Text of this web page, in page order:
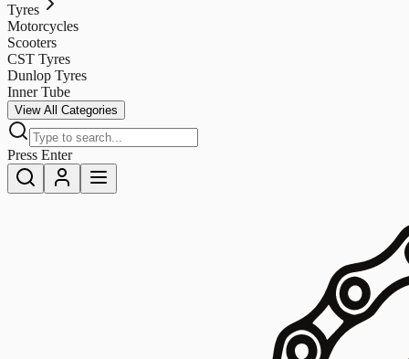
Tyres
Motorcycles
Scooters
CST Tyres
Dunlop Tyres
Inner Tube
View All Categories
Press Enter